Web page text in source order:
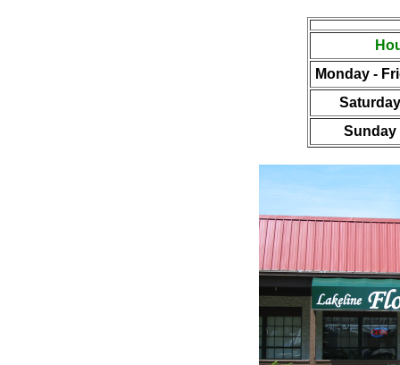
Monday -
Saturday
Sunday